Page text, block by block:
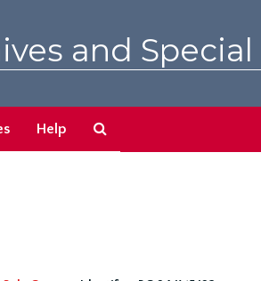
and
Help